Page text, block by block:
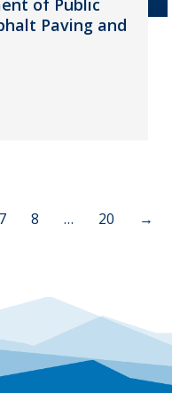
of Public
Paving and
7 8 … 20 →